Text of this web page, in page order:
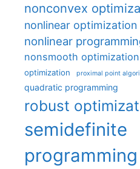
nonconvex
nonlinear optimization
nonlinear
nonsmooth optimization
optimization proximal point
quadratic programming
robust
semidefinite
programming